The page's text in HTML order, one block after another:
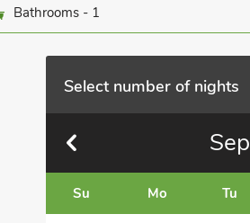
Bathrooms - 1
Select number of nights
Su Mo Tu